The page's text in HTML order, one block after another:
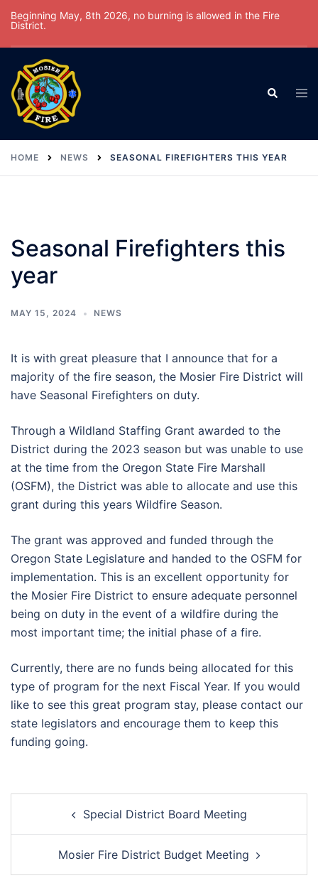
Skip
content
Beginning May, 8th 2026, no burning is allowed in the Fire
District.
Search
HOME NEWS SEASONAL FIREFIGHTERS THIS YEAR
Seasonal Firefighters this
year
MAY 15, 2024 NEWS
It is with great pleasure that I announce that for a
majority of the fire season, the Mosier Fire District will
have Seasonal Firefighters on duty.
Through a Wildland Staffing Grant awarded to the
District during the 2023 season but was unable to use
at the time from the Oregon State Fire Marshall
(OSFM), the District was able to allocate and use this
grant during this years Wildfire Season.
The grant was approved and funded through the
Oregon State Legislature and handed to the OSFM for
implementation. This is an excellent opportunity for
the Mosier Fire District to ensure adequate personnel
being on duty in the event of a wildfire during the
most important time; the initial phase of a fire.
Currently, there are no funds being allocated for this
type of program for the next Fiscal Year. If you would
like to see this great program stay, please contact our
state legislators and encourage them to keep this
funding going.
navigationSpecial District Board Meeting
Mosier Fire District Budget Meeting